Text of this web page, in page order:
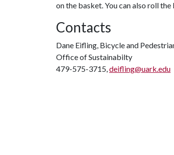
on the basket. You can also roll
Contacts
Dane Eifling, Bicycle and
Office of Sustainabilty
479-575-3715,deifling@uark.edu